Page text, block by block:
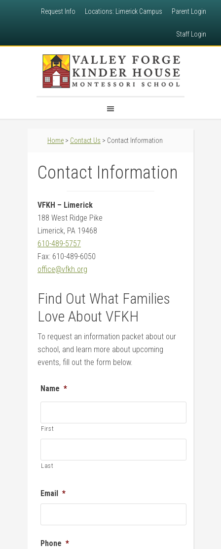
Request Info Locations: Limerick Campus Parent Login
Staff Login
Home > Contact Us > Contact Information
Contact Information
VFKH – Limerick
188 West Ridge Pike
Limerick, PA 19468
610-489-5757
Fax: 610-489-6050
office@vfkh.org
Find Out What Families
Love About VFKH
To request an information packet about our
school, and learn more about upcoming
events, fill out the form below.
Name *
First
Last
Email *
Phone *